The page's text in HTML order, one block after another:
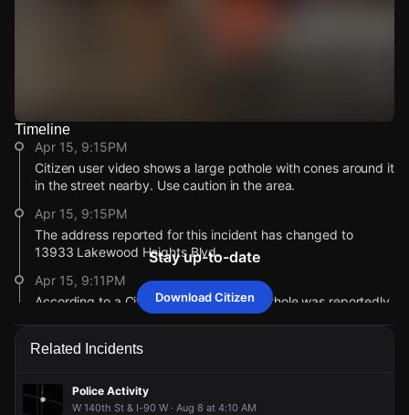
Watch Live Videos
Download Citizen
Timeline
Apr 15, 9:15PM
Citizen user video shows a large pothole with cones around it
in the street nearby. Use caution in the area.
Apr 15, 9:15PM
The address reported for this incident has changed to
13933 Lakewood Heights Blvd.
Apr 15, 9:11PM
According to a Citizen user, a severe pothole was reportedly
causing tire damage.
Apr 15, 9:11PM
working to gather more information. If you’re nearby,
broadcast live or comment to share updates.
Stay up-to-date
Download Citizen
Related Incidents
Police Activity
W 140th St & I-90 W · Aug 8 at 4:10 AM